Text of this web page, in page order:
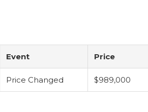
Event Price
Price Changed $989,000